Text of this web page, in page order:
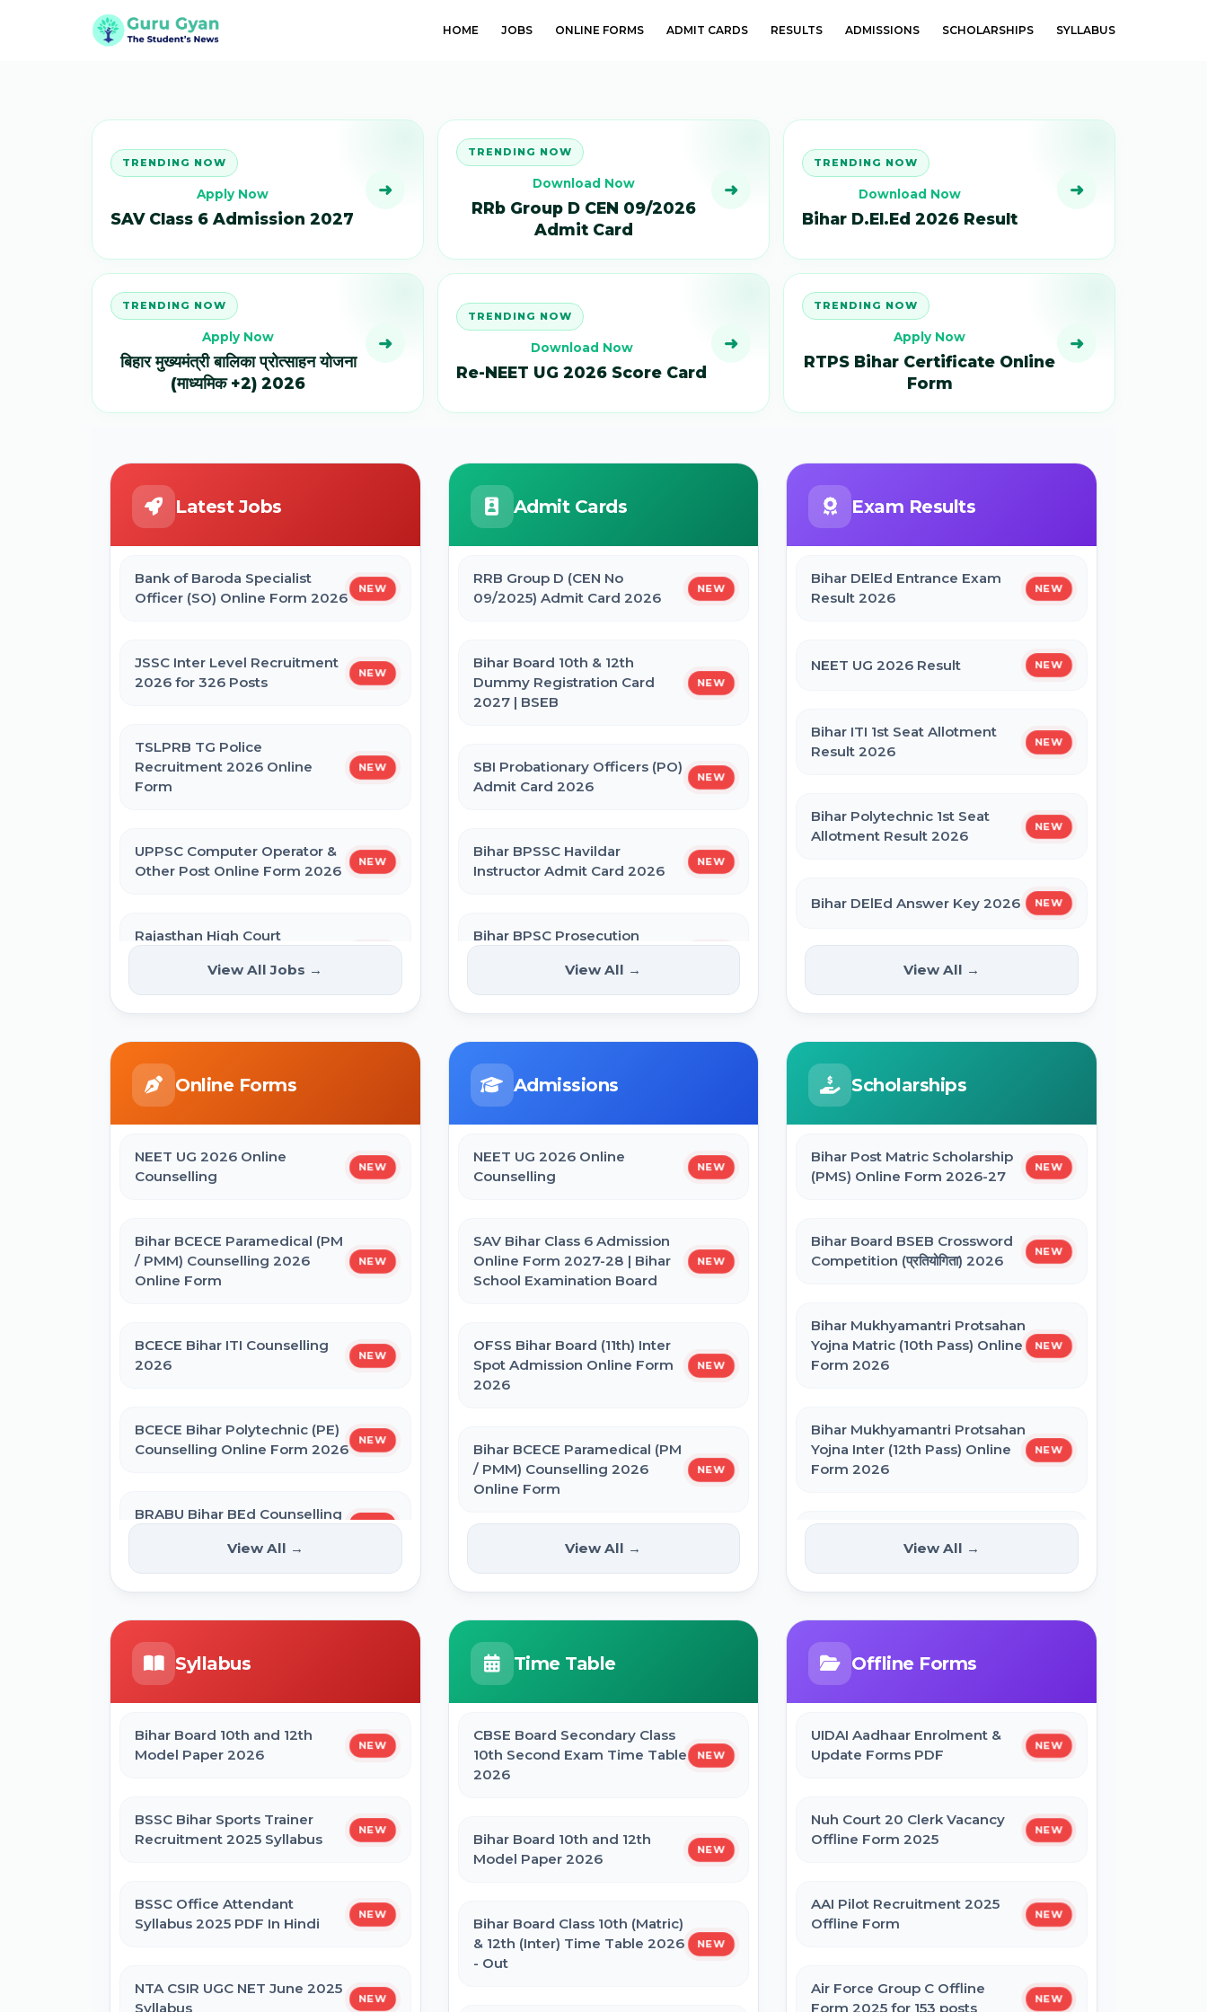
HOME JOBS ONLINE FORMS ADMIT CARDS RESULTS ADMISSIONS SCHOLARSHIPS SYLLABUS
TRENDING NOW
Apply Now
SAV Class 6 Admission 2027
➜
TRENDING NOW
Download Now
RRb Group D CEN 09/2026
Admit Card
➜
TRENDING NOW
Download Now
Bihar D.El.Ed 2026 Result
➜
TRENDING NOW
Apply Now
बिहार मुख्यमंत्री बालिका प्रोत्साहन योजना
(माध्यमिक +2) 2026
➜
TRENDING NOW
Download Now
Re-NEET UG 2026 Score Card
➜
TRENDING NOW
Apply Now
RTPS Bihar Certificate Online
Form
➜
Latest Jobs
Bank of Baroda Specialist
Officer (SO) Online Form 2026
NEW
JSSC Inter Level Recruitment
2026 for 326 Posts
NEW
TSLPRB TG Police
Recruitment 2026 Online
Form
NEW
UPPSC Computer Operator &
Other Post Online Form 2026
NEW
Rajasthan High Court
ISRO ICRB Assistant, JPA & UDC
Recruitment 2026 Online Form
UPESSC UP Principal Online Form
Rajasthan High Court Stenographer
NICL Assistant Recruitment 2026
View All Jobs →
Admit Cards
RRB Group D (CEN No
09/2025) Admit Card 2026
NEW
Bihar Board 10th & 12th
Dummy Registration Card
2027 | BSEB
NEW
SBI Probationary Officers (PO)
Admit Card 2026
NEW
Bihar BPSSC Havildar
Instructor Admit Card 2026
NEW
Bihar BPSC Prosecution
Bihar Police BPSSC ASI Operation
Admit Card 2026
SBI Apprentice Admit Card 2026
Bihar Police Constable Operator
BPSSC Bihar SI Prohibition Admit
Bihar Police Constable GD Close
Cadre Admit Card 2026
Re-NEET UG 2026 Admit Card
UP Police Constable Admit Card
2026
BPSC Stenographer Admit Card
2026
CSBC Prohibition Constable, Jail
Warder Admit Card 2026
View All →
Exam Results
Bihar DElEd Entrance Exam
Result 2026
NEW
NEET UG 2026 Result NEW
Bihar ITI 1st Seat Allotment
Result 2026
NEW
Bihar Polytechnic 1st Seat
Allotment Result 2026
NEW
Bihar DElEd Answer Key 2026 NEW
RRB Group D CEN 08/2024 Result
2026
BRABU Bihar BEd Result 2026
BNMU UG 1st Merit List 2026
Bihar BEd Answer Key 2026
BCECE Bihar ITI Result 2026
RRB Paramedical Result 2026
View All →
Online Forms
NEET UG 2026 Online
Counselling
NEW
Bihar BCECE Paramedical (PM
/ PMM) Counselling 2026
Online Form
NEW
BCECE Bihar ITI Counselling
2026
NEW
BCECE Bihar Polytechnic (PE)
Counselling Online Form 2026
NEW
BRABU Bihar BEd Counselling
NEW
Form
CTET September 2026 Online Form
Bihar BEd Entrance Exam 2026
Online Form
SSC MTS Self Slot Booking Online
BNMU Certificate, Migration,
Duplicate Admit Card & Registration
View All →
Admissions
NEET UG 2026 Online
Counselling
NEW
SAV Bihar Class 6 Admission
Online Form 2027-28 | Bihar
School Examination Board
NEW
OFSS Bihar Board (11th) Inter
Spot Admission Online Form
2026
NEW
Bihar BCECE Paramedical (PM
/ PMM) Counselling 2026
Online Form
NEW
IIT GATE 2027 Online Form
JCECEB Jharkhand BSc Nursing ANM
GNM Online Form 2026
Bihar ITI 1st Seat Allotment Result
2026
NEET PG Admission 2026 Online
Form
View All →
Scholarships
Bihar Post Matric Scholarship
(PMS) Online Form 2026-27
NEW
Bihar Board BSEB Crossword
Competition (प्रतियोगिता) 2026
NEW
Bihar Mukhyamantri Protsahan
Yojna Matric (10th Pass) Online
Form 2026
NEW
Bihar Mukhyamantri Protsahan
Yojna Inter (12th Pass) Online
Form 2026
NEW
Bihar Mukhyamantri Civil Seva
Protsaahan (Rs. 50,000/-) Online
Form
Yojana Graduation Online Form 2025
Yojana (Maadhyamik +2) Online Form
2025 | SC & ST
Bihar Mukhyamantri Protsahan Yojna
Matric (10th Pass) Online Form 2025
Bihar Mukhyamantri Protsahan Yojna
View All →
Syllabus
Bihar Board 10th and 12th
Model Paper 2026
NEW
BSSC Bihar Sports Trainer
Recruitment 2025 Syllabus
NEW
BSSC Office Attendant
Syllabus 2025 PDF In Hindi
NEW
NTA CSIR UGC NET June 2025
Syllabus
NEW
Time Table
CBSE Board Secondary Class
10th Second Exam Time Table
2026
NEW
Bihar Board 10th and 12th
Model Paper 2026
NEW
Bihar Board Class 10th (Matric)
& 12th (Inter) Time Table 2026
- Out
NEW
Offline Forms
UIDAI Aadhaar Enrolment &
Update Forms PDF
NEW
Nuh Court 20 Clerk Vacancy
Offline Form 2025
NEW
AAI Pilot Recruitment 2025
Offline Form
NEW
Air Force Group C Offline
Form 2025 for 153 posts
NEW